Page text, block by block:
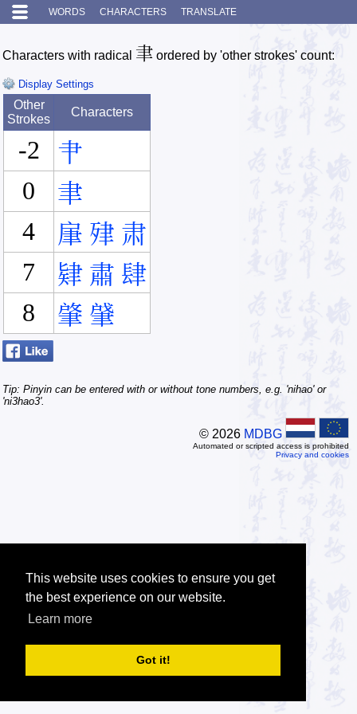
This website uses cookies to ensure you get
the best experience on our website.
Learn more
Got it!
WORDS CHARACTERS TRANSLATE
Characters with radical 聿 ordered by 'other strokes' count:
Display Settings
Other
Strokes
Characters
-2
肀
0
聿
4
肁 肂 肃
7
肄 肅 肆
8
肇 肈
Tip: Pinyin can be entered with or without tone numbers, e.g. 'nihao' or
'ni3hao3'.
© 2026 MDBG
Automated or scripted access is prohibited
Privacy and cookies